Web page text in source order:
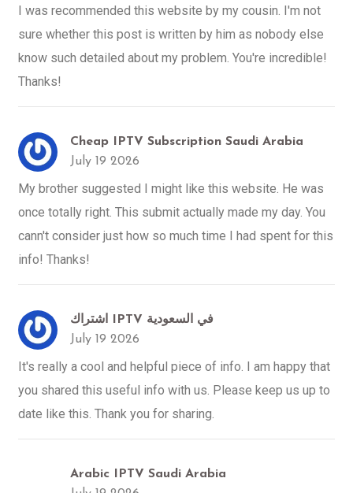
I was recommended this website by my cousin. I'm not
sure whether this post is written by him as nobody else
know such detailed about my problem. You're incredible!
Thanks!
Cheap IPTV Subscription Saudi Arabia
July 19 2026
My brother suggested I might like this website. He was
once totally right. This submit actually made my day. You
cann't consider just how so much time I had spent for this
info! Thanks!
اشتراك IPTV في السعودية
July 19 2026
It's really a cool and helpful piece of info. I am happy that
you shared this useful info with us. Please keep us up to
date like this. Thank you for sharing.
Arabic IPTV Saudi Arabia